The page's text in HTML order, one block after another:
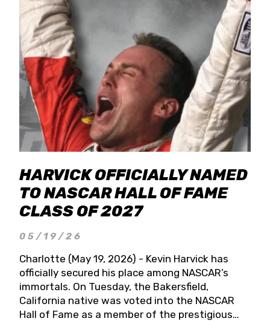
HARVICK OFFICIALLY NAMED
TO NASCAR HALL OF FAME
CLASS OF 2027
05/19/26
Charlotte (May 19, 2026) - Kevin Harvick has
officially secured his place among NASCAR’s
immortals. On Tuesday, the Bakersfield,
California native was voted into the NASCAR
Hall of Fame as a member of the prestigious